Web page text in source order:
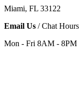
Miami, FL 33122
Email Us / Chat
Mon - Fri 8AM - 8PM